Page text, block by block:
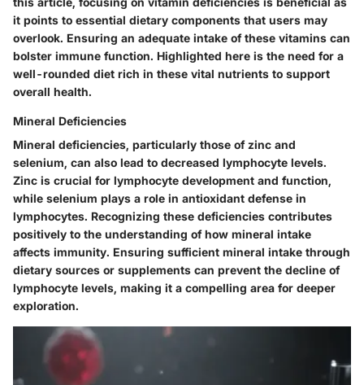
it points to essential dietary components that users may
overlook. Ensuring an adequate intake of these vitamins can
bolster immune function. Highlighted here is the need for a
well-rounded diet rich in these vital nutrients to support
overall health.
Mineral Deficiencies
Mineral deficiencies, particularly those ofzinc and
selenium, can also lead to decreased lymphocyte levels.
Zinc is crucial for lymphocyte development and function,
while selenium plays a role in antioxidant defense in
lymphocytes. Recognizing these deficiencies contributes
positively to the understanding of how mineral intake
affects immunity. Ensuring sufficient mineral intake through
dietary sources or supplements can prevent the decline of
lymphocyte levels, making it a compelling area for deeper
exploration.